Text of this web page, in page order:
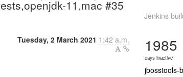
11,mac #35
Jenkins
Tuesday, 2 March 2021 1:42 a.m. 1985
days inactive
jbosstools-